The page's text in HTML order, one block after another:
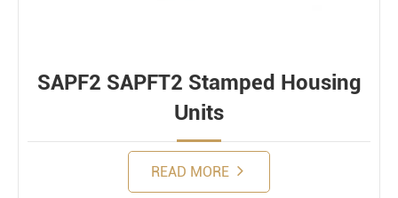
SAPF2 SAPFT2 Stamped Housing
Units
READ MORE